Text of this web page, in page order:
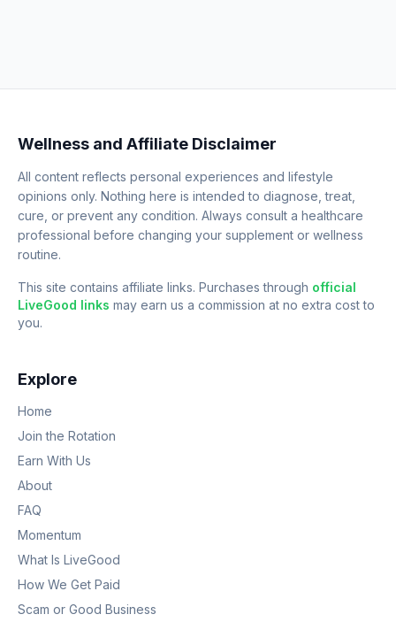
Wellness and Affiliate Disclaimer
All content reflects personal experiences and lifestyle
opinions only. Nothing here is intended to diagnose, treat,
cure, or prevent any condition. Always consult a healthcare
professional before changing your supplement or wellness
routine.
This site contains affiliate links. Purchases through official
LiveGood links may earn us a commission at no extra cost to
you.
Explore
Home
Join the Rotation
Earn With Us
About
FAQ
Momentum
What Is LiveGood
How We Get Paid
Scam or Good Business